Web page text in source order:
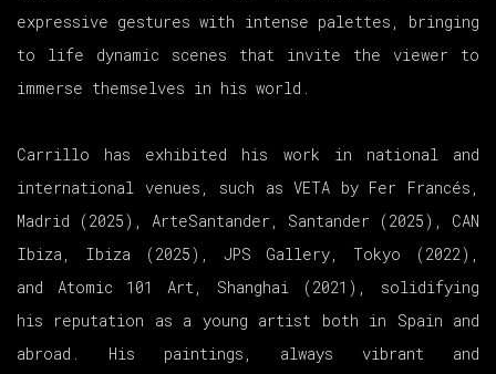
expressive gestures with intense palettes, bringing
to life dynamic scenes that invite the viewer to
immerse themselves in his world.
Carrillo has exhibited his work in national and
international venues, such as VETA by Fer Francés,
Madrid (2025), ArteSantander, Santander (2025), CAN
Ibiza, Ibiza (2025), JPS Gallery, Tokyo (2022),
and Atomic 101 Art, Shanghai (2021), solidifying
his reputation as a young artist both in Spain and
abroad. His paintings, always vibrant and